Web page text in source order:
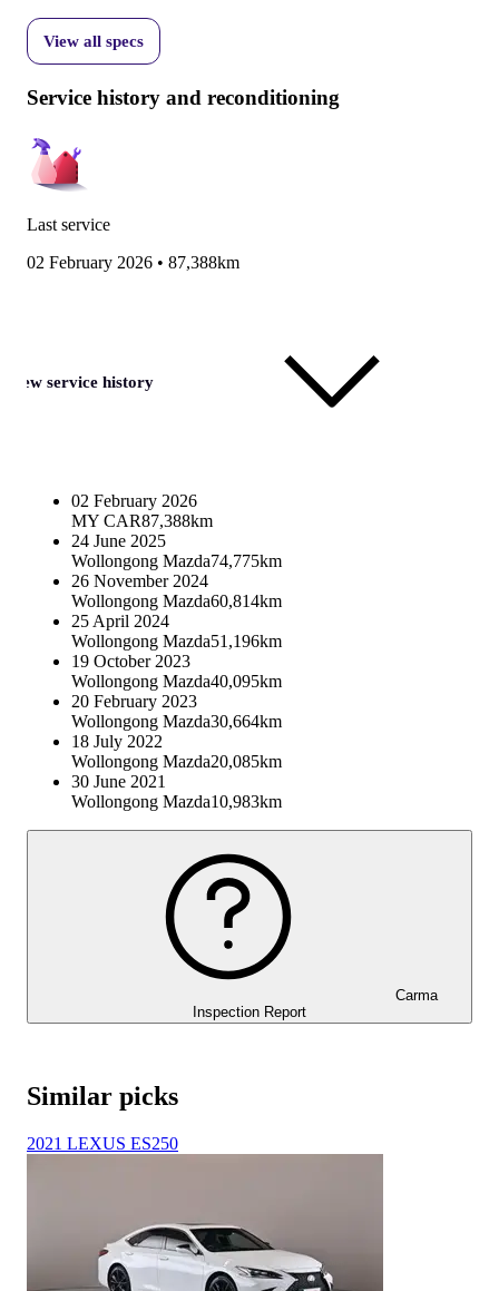
View all specs
Service history and reconditioning
Last service
02 February 2026 • 87,388km
View service history
02 February 2026
MY CAR87,388km
24 June 2025
Wollongong Mazda74,775km
26 November 2024
Wollongong Mazda60,814km
25 April 2024
Wollongong Mazda51,196km
19 October 2023
Wollongong Mazda40,095km
20 February 2023
Wollongong Mazda30,664km
18 July 2022
Wollongong Mazda20,085km
30 June 2021
Wollongong Mazda10,983km
Carma
Inspection Report
Similar picks
2021 LEXUS ES250